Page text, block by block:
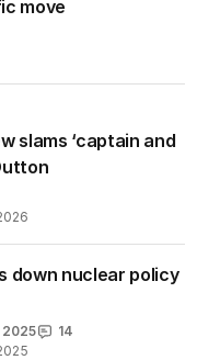
political strings
slams ‘captain and
nuclear policy